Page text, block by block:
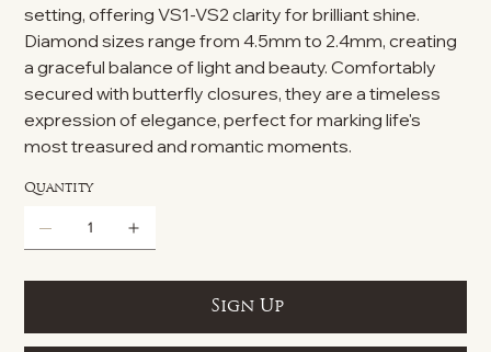
setting, offering VS1-VS2 clarity for brilliant shine.
Diamond sizes range from 4.5mm to 2.4mm, creating
a graceful balance of light and beauty. Comfortably
secured with butterfly closures, they are a timeless
expression of elegance, perfect for marking life's
most treasured and romantic moments.
Quantity
Sign Up